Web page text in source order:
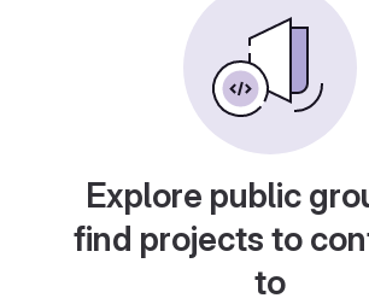
Explore public
find projects to
to